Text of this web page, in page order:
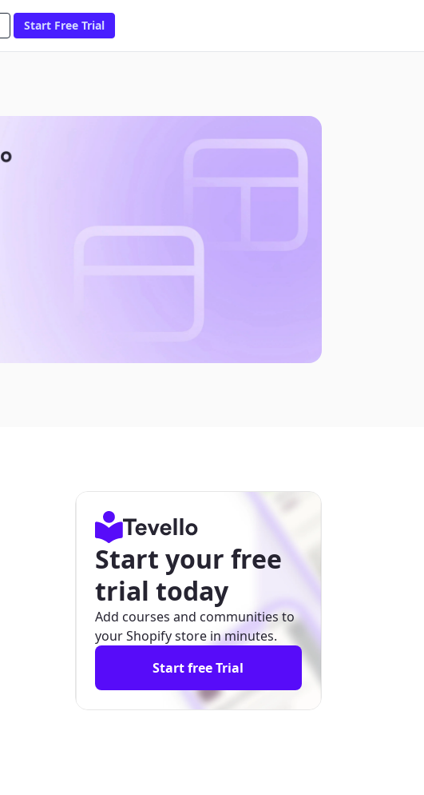
Start Free Trial
Start your free
trial today
Add courses and communities to
your Shopify store in minutes.
Start free Trial